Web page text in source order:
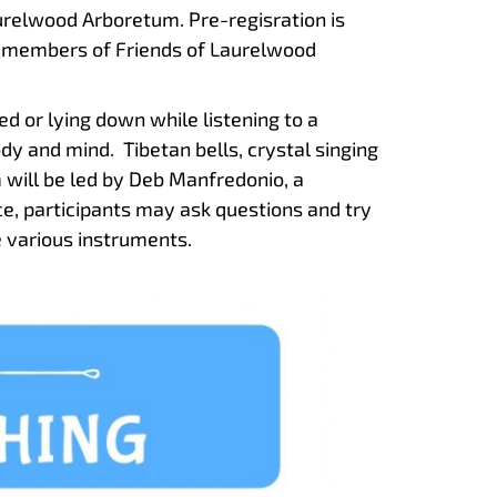
Arboretum. Pre-regisration is
of Friends of Laurelwood
or lying down while listening to a
and mind. Tibetan bells, crystal singing
be led by Deb Manfredonio, a
participants may ask questions and try
instruments.